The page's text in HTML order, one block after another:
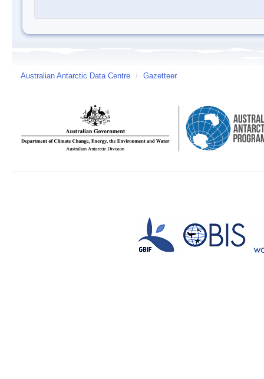
Australian Antarctic Data Centre / Gazetteer